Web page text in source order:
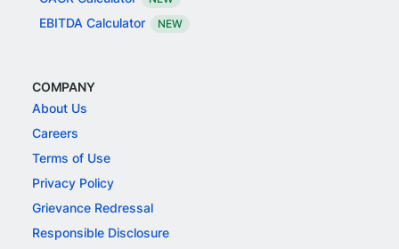
EBITDA Calculator NEW
COMPANY
About Us
Careers
Terms of Use
Privacy Policy
Grievance Redressal
Responsible Disclosure